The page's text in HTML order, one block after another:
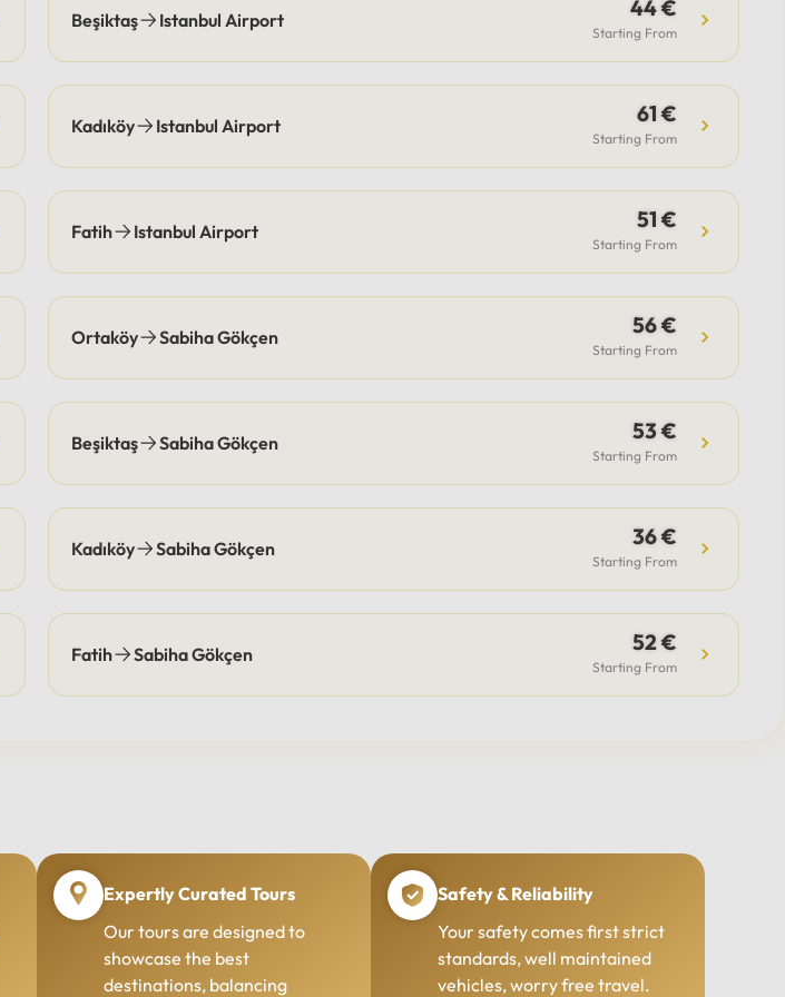
vehicle, professional driver,
airport transfer support (for flight
option), flexible itinerary, and
parking fees.Payment & Support:
Secure payment options available,
with 24/7 support from our team
to assist with all your questions.
Beşiktaş Istanbul Airport 44 €
Starting From
Kadıköy Istanbul Airport 61 €
Starting From
Fatih Istanbul Airport 51 €
Starting From
Ortaköy Sabiha Gökçen 56 €
Starting From
Beşiktaş Sabiha Gökçen 53 €
Starting From
Kadıköy Sabiha Gökçen 36 €
Starting From
Fatih Sabiha Gökçen 52 €
Starting From
Expertly Curated Tours
Our tours are designed to
showcase the best
destinations, balancing
Safety & Reliability
Your safety comes first strict
standards, well maintained
vehicles, worry free travel.